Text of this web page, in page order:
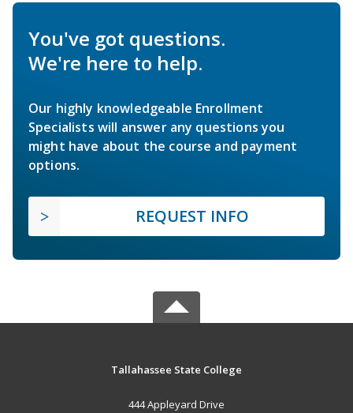
You've got questions.
We're here to help.
Our highly knowledgeable Enrollment
Specialists will answer any questions you
might have about the course and payment
options.
REQUEST INFO
Tallahassee State College
444 Appleyard Drive